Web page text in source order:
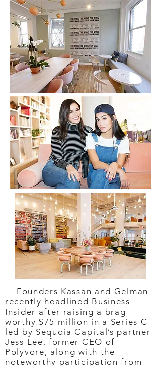
Founders Kassan and Gelman
recently headlined Business
Insider after raising a brag-
worthy $75 million in a Series C
led by Sequoia Capital’s partner
Jess Lee, former CEO of
Polyvore, along with the
noteworthy participation from